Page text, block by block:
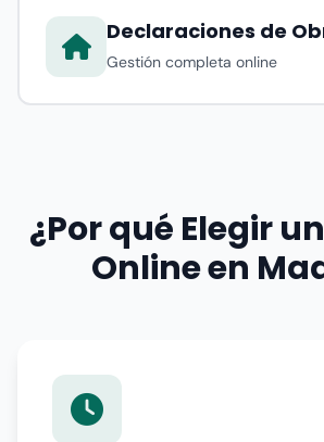
Declaraciones de
Gestión completa online
¿Por qué Elegir
Online en